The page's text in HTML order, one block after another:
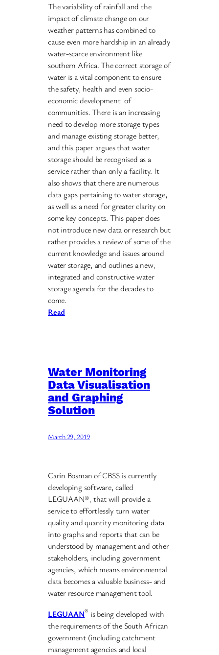
The variability of rainfall and the
impact of climate change on our
weather patterns has combined to
cause even more hardship in an already
water-scarce environment like
southern Africa. The correct storage of
water is a vital component to ensure
the safety, health and even socio-
economic development of
communities. There is an increasing
need to develop more storage types
and manage existing storage better,
and this paper argues that water
storage should be recognised as a
service rather than only a facility. It
also shows that there are numerous
data gaps pertaining to water storage,
as well as a need for greater clarity on
some key concepts. This paper does
not introduce new data or research but
rather provides a review of some of the
current knowledge and issues around
water storage, and outlines a new,
integrated and constructive water
storage agenda for the decades to
come.
Read
Water Monitoring
Data Visualisation
and Graphing
Solution
March 29, 2019
Carin Bosman of CBSS is currently
developing software, called
LEGUAAN®, that will provide a
service to effortlessly turn water
quality and quantity monitoring data
into graphs and reports that can be
understood by management and other
stakeholders, including government
agencies, which means environmental
data becomes a valuable business- and
water resource management tool.
LEGUAAN® is being developed with
the requirements of the South African
government (including catchment
management agencies and local